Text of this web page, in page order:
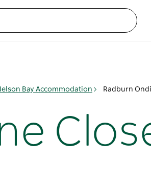
Bay Accommodation Radburn